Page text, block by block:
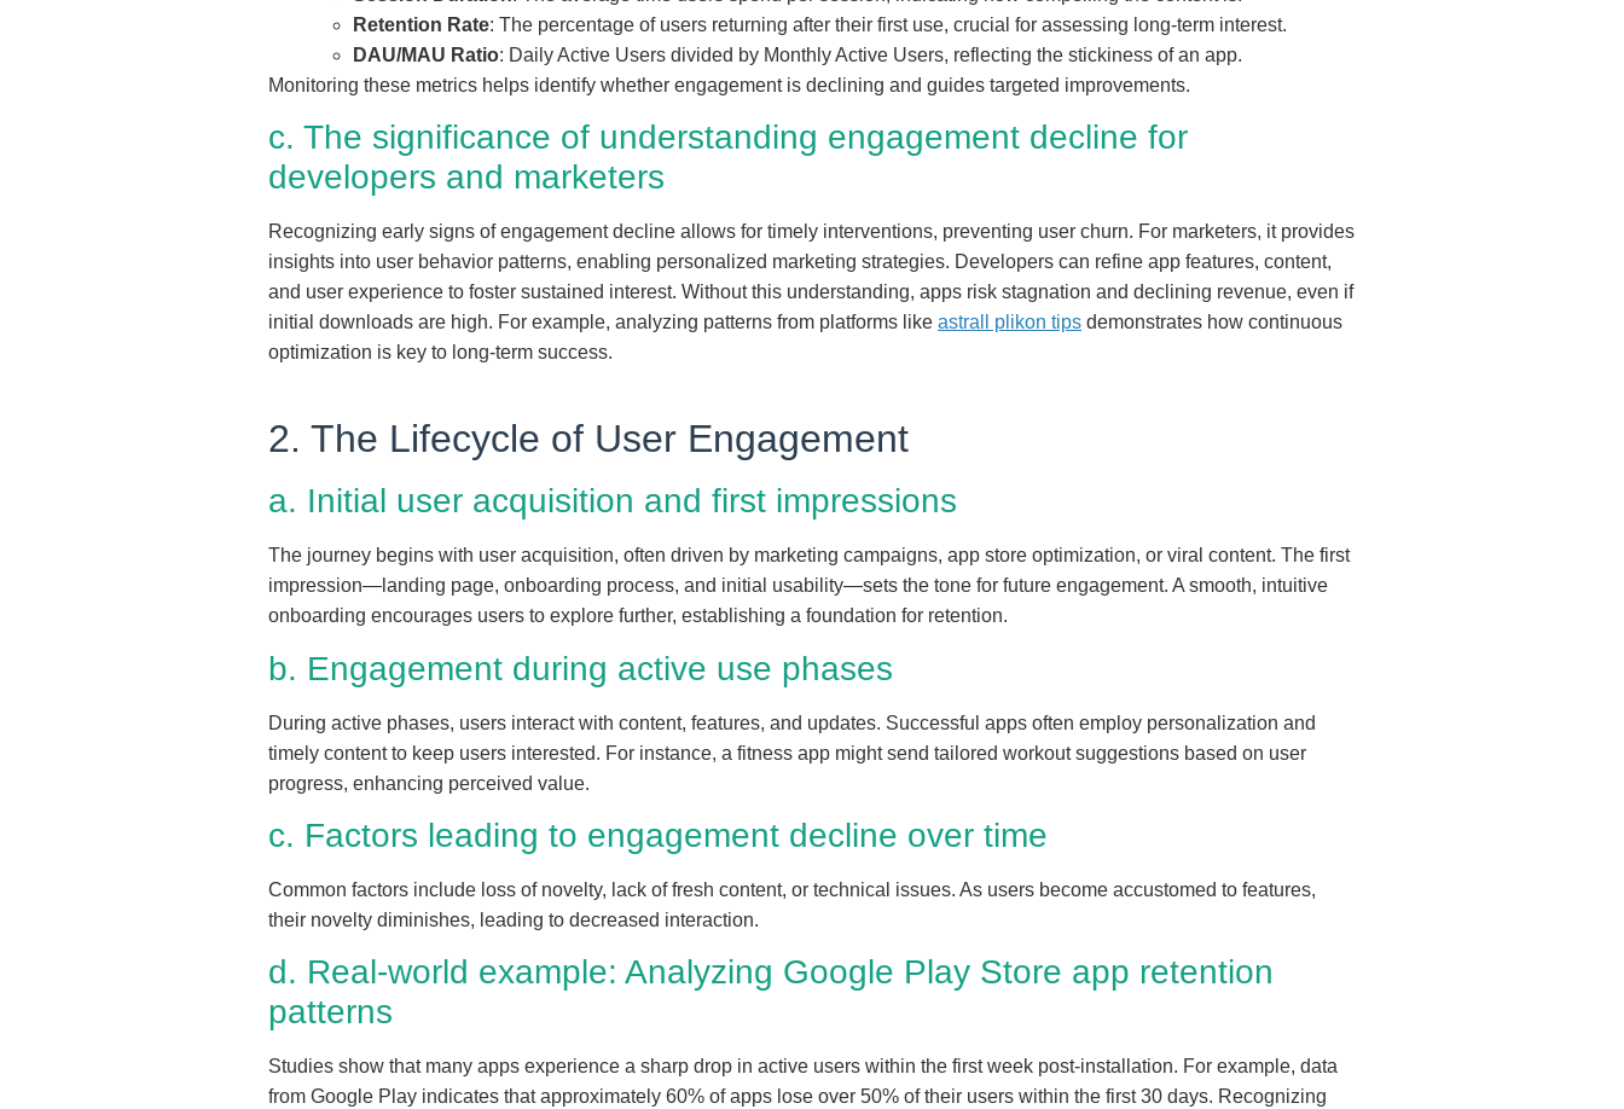
Retention Rate: The percentage of users returning after their first use, crucial for assessing long-term interest.
DAU/MAU Ratio: Daily Active Users divided by Monthly Active Users, reflecting the stickiness of an app.
Monitoring these metrics helps identify whether engagement is declining and guides targeted improvements.
c. The significance of understanding engagement decline for
developers and marketers
Recognizing early signs of engagement decline allows for timely interventions, preventing user churn. For marketers, it provides
insights into user behavior patterns, enabling personalized marketing strategies. Developers can refine app features, content,
and user experience to foster sustained interest. Without this understanding, apps risk stagnation and declining revenue, even if
initial downloads are high. For example, analyzing patterns from platforms like astrall plikon tips demonstrates how continuous
optimization is key to long-term success.
2. The Lifecycle of User Engagement
a. Initial user acquisition and first impressions
The journey begins with user acquisition, often driven by marketing campaigns, app store optimization, or viral content. The first
impression—landing page, onboarding process, and initial usability—sets the tone for future engagement. A smooth, intuitive
onboarding encourages users to explore further, establishing a foundation for retention.
b. Engagement during active use phases
During active phases, users interact with content, features, and updates. Successful apps often employ personalization and
timely content to keep users interested. For instance, a fitness app might send tailored workout suggestions based on user
progress, enhancing perceived value.
c. Factors leading to engagement decline over time
Common factors include loss of novelty, lack of fresh content, or technical issues. As users become accustomed to features,
their novelty diminishes, leading to decreased interaction.
d. Real-world example: Analyzing Google Play Store app retention
patterns
Studies show that many apps experience a sharp drop in active users within the first week post-installation. For example, data
from Google Play indicates that approximately 60% of apps lose over 50% of their users within the first 30 days. Recognizing